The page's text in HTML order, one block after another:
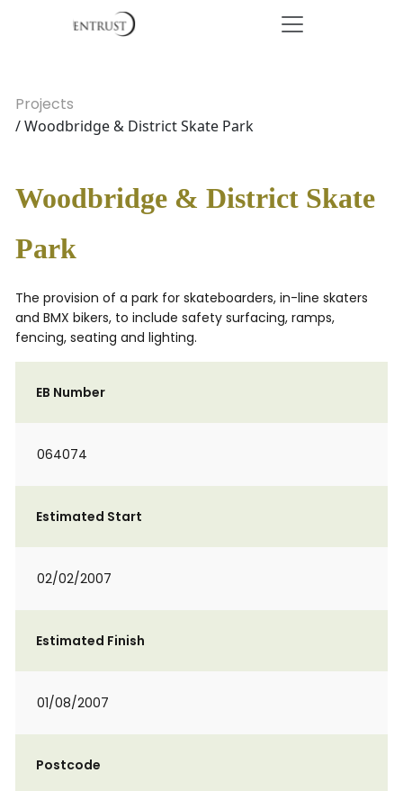
Projects
/ Woodbridge & District Skate Park
Woodbridge & District Skate
Park
The provision of a park for skateboarders, in-line skaters
and BMX bikers, to include safety surfacing, ramps,
fencing, seating and lighting.
EB Number
064074
Estimated Start
02/02/2007
Estimated Finish
01/08/2007
Postcode